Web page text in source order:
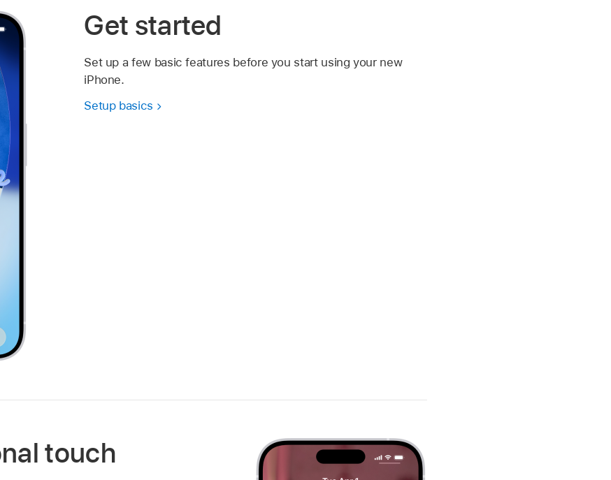
Get started
Set up a few basic features before you start using your new
iPhone.
Setup basics
touch